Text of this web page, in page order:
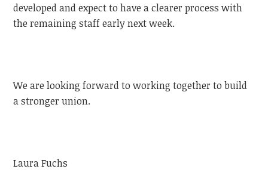
developed and expect to have a clearer process with
the remaining staff early next week.
We are looking forward to working together to build
a stronger union.
Laura Fuchs